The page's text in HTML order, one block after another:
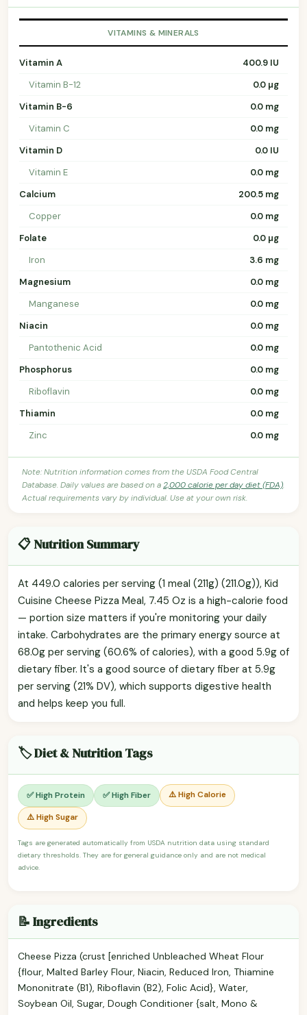
VITAMINS & MINERALS
Vitamin A
400.9 IU
Vitamin B-12
0.0 µg
Vitamin B-6
0.0 mg
Vitamin C
0.0 mg
Vitamin D
0.0 IU
Vitamin E
0.0 mg
Calcium
200.5 mg
Copper
0.0 mg
Folate
0.0 µg
Iron
3.6 mg
Magnesium
0.0 mg
Manganese
0.0 mg
Niacin
0.0 mg
Pantothenic Acid
0.0 mg
Phosphorus
0.0 mg
Riboflavin
0.0 mg
Thiamin
0.0 mg
Zinc
0.0 mg
Note: Nutrition information comes from the USDA Food Central
Database. Daily values are based on a2,000 calorie per day diet (FDA).
Actual requirements vary by individual. Use at your own risk.
📋 Nutrition Summary
At 449.0 calories per serving (1 meal (211g) (211.0g)), Kid
Cuisine Cheese Pizza Meal, 7.45 Oz is a high-calorie food
— portion size matters if you're monitoring your daily
intake. Carbohydrates are the primary energy source at
68.0g per serving (60.6% of calories), with a good 5.9g of
dietary fiber. It's a good source of dietary fiber at 5.9g
per serving (21% DV), which supports digestive health
and helps keep you full.
🏷️ Diet & Nutrition Tags
✅ High Protein ✅ High Fiber ⚠️ High Calorie
⚠️ High Sugar
Tags are generated automatically from USDA nutrition data using standard
dietary thresholds. They are for general guidance only and are not medical
advice.
📝 Ingredients
Cheese Pizza (crust [enriched Unbleached Wheat Flour
{flour, Malted Barley Flour, Niacin, Reduced Iron, Thiamine
Mononitrate (B1), Riboflavin (B2), Folic Acid}, Water,
Soybean Oil, Sugar, Dough Conditioner {salt, Mono &